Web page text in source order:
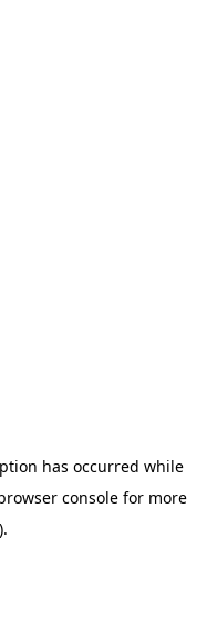
has occurred while
console for more